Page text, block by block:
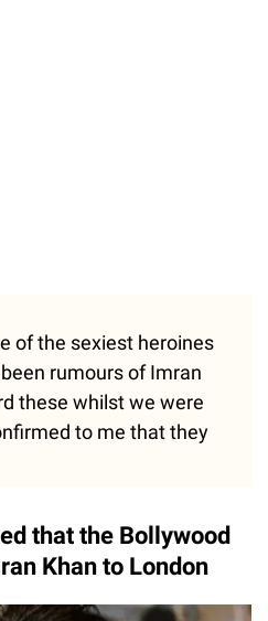
of the sexiest heroines
rumours of Imran
these whilst we were
to me that they
that the Bollywood
Khan to London